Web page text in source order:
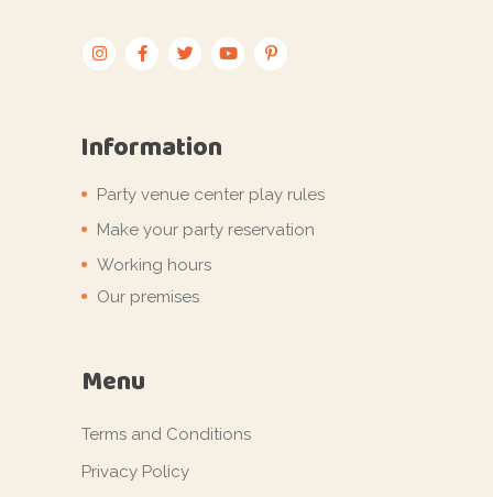
Information
Party venue center play rules
Make your party reservation
Working hours
Our premises
Menu
Terms and Conditions
Privacy Policy